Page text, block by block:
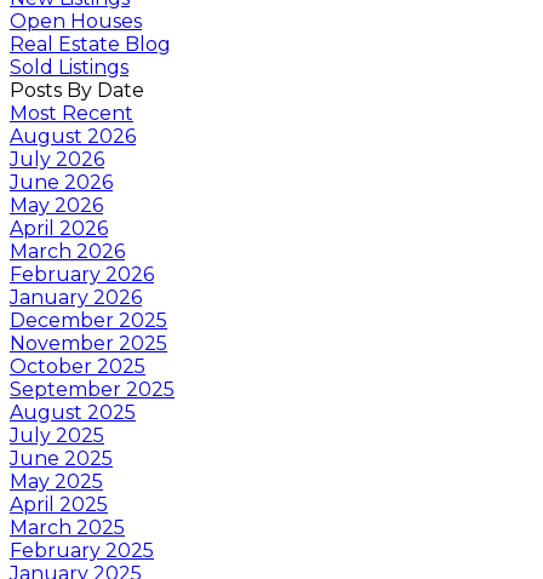
Open Houses
Real Estate Blog
Sold Listings
Posts By Date
Most Recent
August 2026
July 2026
June 2026
May 2026
April 2026
March 2026
February 2026
January 2026
December 2025
November 2025
October 2025
September 2025
August 2025
July 2025
June 2025
May 2025
April 2025
March 2025
February 2025
January 2025